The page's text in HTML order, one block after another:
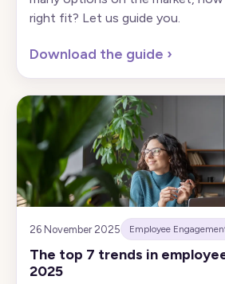
right fit? Let us guide you.
Download the guide ›
26 November 2025 Employee
The top 7 trends in
2025